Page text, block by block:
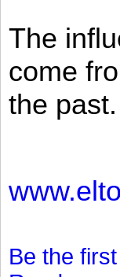
The
come
the past.
Be the